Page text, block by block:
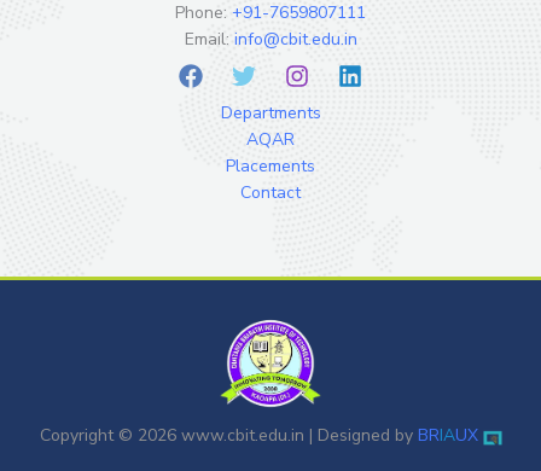
Phone: +91-7659807111
Email: info@cbit.edu.in
Departments
AQAR
Placements
Contact
Copyright © 2026 www.cbit.edu.in | Designed by BRIAUX